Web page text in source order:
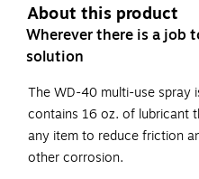
About this product
Wherever there is a job
solution
The WD-40 multi-use spray
contains 16 oz. of lubricant
any item to reduce friction
other corrosion.